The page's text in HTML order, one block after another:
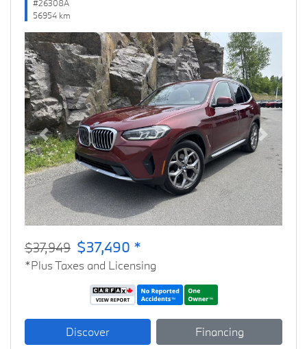
#26308A
56954 km
Previous Next
$37,949 $37,490 *
*Plus Taxes and Licensing
Discover Financing